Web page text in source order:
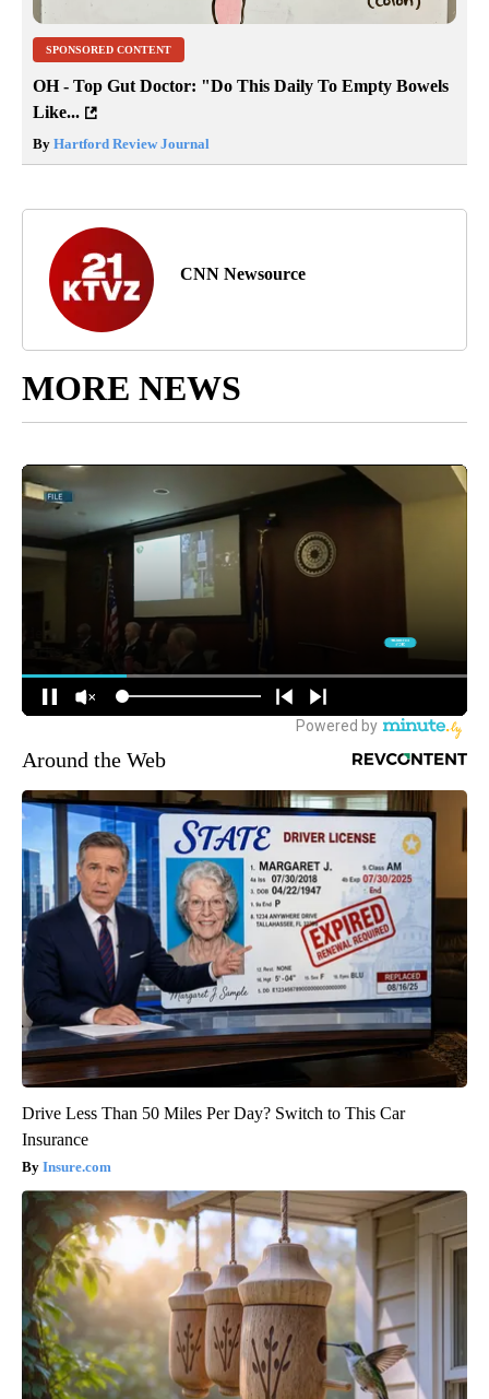
SPONSORED CONTENT
OH - Top Gut Doctor: "Do This Daily To Empty Bowels
Like...
By Hartford Review Journal
CNN Newsource
MORE NEWS
Around the Web
Drive Less Than 50 Miles Per Day? Switch to This Car
Insurance
Insure.com